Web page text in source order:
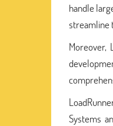
handle
streamline
Moreover,
Systems